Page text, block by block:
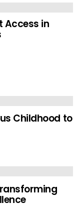
Access in
Childhood to